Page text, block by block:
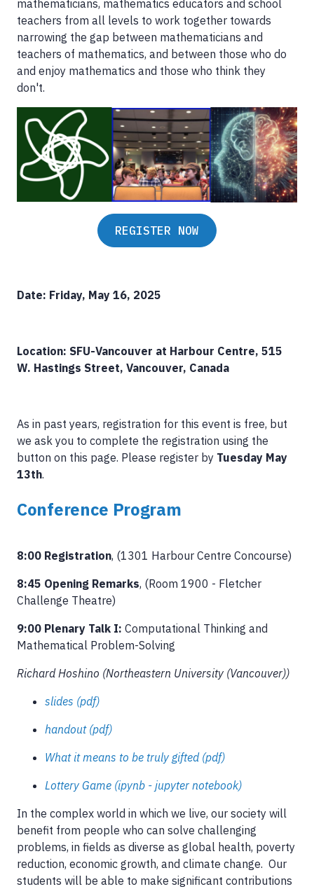
mathematicians, mathematics educators and school
teachers from all levels to work together towards
narrowing the gap between mathematicians and
teachers of mathematics, and between those who do
and enjoy mathematics and those who think they
don't.
REGISTER NOW
Date: Friday, May 16, 2025
Location: SFU-Vancouver at Harbour Centre, 515
W. Hastings Street, Vancouver, Canada
As in past years, registration for this event is free, but
we ask you to complete the registration using the
button on this page. Please register by Tuesday May
13th.
Conference Program
8:00 Registration, (1301 Harbour Centre Concourse)
8:45 Opening Remarks, (Room 1900 - Fletcher
Challenge Theatre)
9:00 Plenary Talk I: Computational Thinking and
Mathematical Problem-Solving
Richard Hoshino (Northeastern University (Vancouver))
slides (pdf)
handout (pdf)
What it means to be truly gifted (pdf)
Lottery Game (ipynb - jupyter notebook)
In the complex world in which we live, our society will
benefit from people who can solve challenging
problems, in fields as diverse as global health, poverty
reduction, economic growth, and climate change. Our
students will be able to make significant contributions